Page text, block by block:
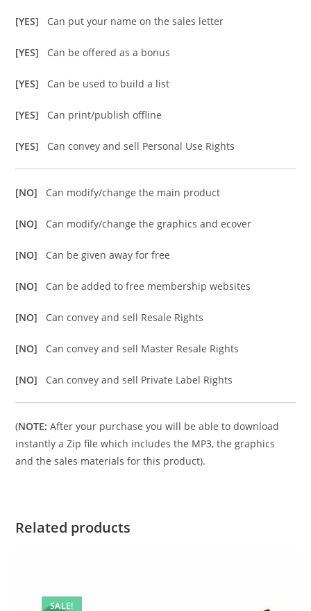
[YES] Can put your name on the sales letter
[YES] Can be offered as a bonus
[YES] Can be used to build a list
[YES] Can print/publish offline
[YES] Can convey and sell Personal Use Rights
[NO] Can modify/change the main product
[NO] Can modify/change the graphics and ecover
[NO] Can be given away for free
[NO] Can be added to free membership websites
[NO] Can convey and sell Resale Rights
[NO] Can convey and sell Master Resale Rights
[NO] Can convey and sell Private Label Rights
(NOTE: After your purchase you will be able to download
instantly a Zip file which includes the MP3, the graphics
and the sales materials for this product).
Related products
SALE!